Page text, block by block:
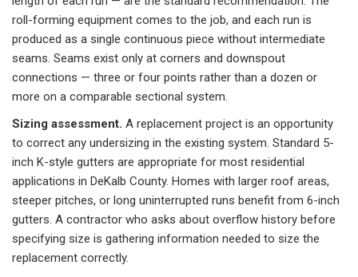
roll-forming equipment comes to the job, and each run is
produced as a single continuous piece without intermediate
seams. Seams exist only at corners and downspout
connections — three or four points rather than a dozen or
more on a comparable sectional system.
Sizing assessment. A replacement project is an opportunity
to correct any undersizing in the existing system. Standard 5-
inch K-style gutters are appropriate for most residential
applications in DeKalb County. Homes with larger roof areas,
steeper pitches, or long uninterrupted runs benefit from 6-inch
gutters. A contractor who asks about overflow history before
specifying size is gathering information needed to size the
replacement correctly.